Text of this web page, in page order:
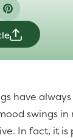
Pinterest
have
swings
In fact, it is